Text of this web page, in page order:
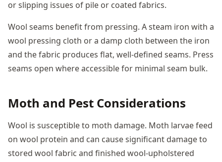
or slipping issues of pile or coated fabrics.
Wool seams benefit from pressing. A steam iron with a
wool pressing cloth or a damp cloth between the iron
and the fabric produces flat, well-defined seams. Press
seams open where accessible for minimal seam bulk.
Moth and Pest Considerations
Wool is susceptible to moth damage. Moth larvae feed
on wool protein and can cause significant damage to
stored wool fabric and finished wool-upholstered